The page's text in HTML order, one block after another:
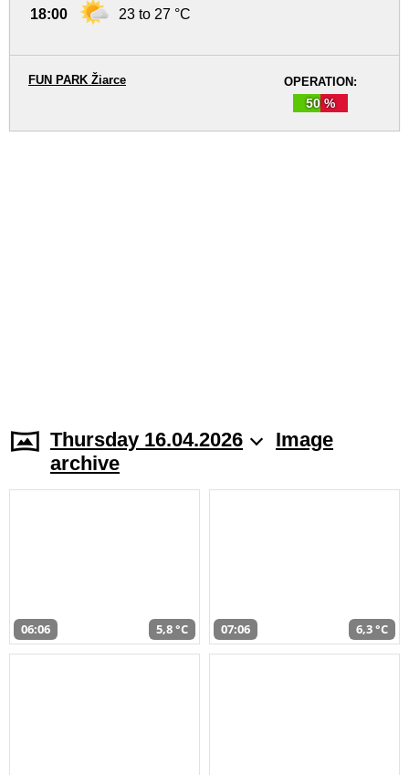
18:00 23 to 27 °C
OPERATION:
50 %
FUN PARK Žiarce
Thursday 16.04.2026
Image
archive
06:06 5,8 °C 07:06 6,3 °C